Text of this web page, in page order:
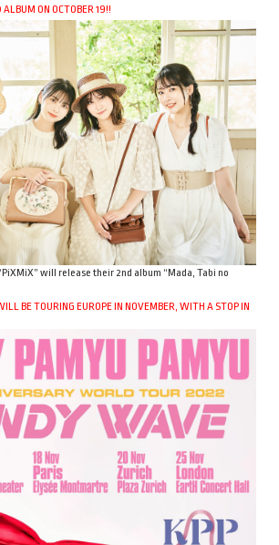
ON OCTOBER 19!!
will release their 2nd album “Mada, Tabi no
BE TOURING EUROPE IN NOVEMBER, WITH A STOP IN